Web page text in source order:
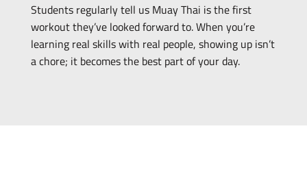
Students regularly tell us Muay Thai is the first
workout they’ve looked forward to. When you’re
learning real skills with real people, showing up isn’t
a chore; it becomes the best part of your day.